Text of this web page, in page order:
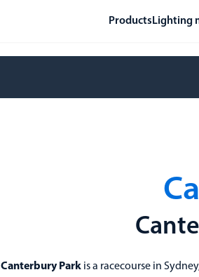
Products Lighting
Canterbury Park is a racecourse in